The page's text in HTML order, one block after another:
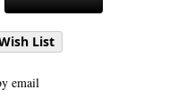
List
email